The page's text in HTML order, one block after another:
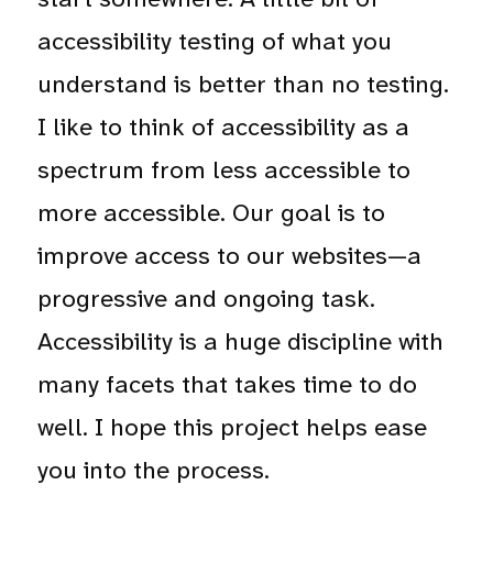
accessibility testing of what you
understand is better than no testing.
I like to think of accessibility as a
spectrum from less accessible to
more accessible. Our goal is to
improve access to our websites—a
progressive and ongoing task.
Accessibility is a huge discipline with
many facets that takes time to do
well. I hope this project helps ease
you into the process.